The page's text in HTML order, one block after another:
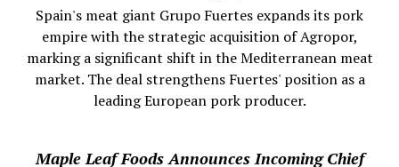
Spain's meat giant Grupo Fuertes expands its pork
empire with the strategic acquisition of Agropor,
marking a significant shift in the Mediterranean meat
market. The deal strengthens Fuertes' position as a
leading European pork producer.
Maple Leaf Foods Announces Incoming Chief